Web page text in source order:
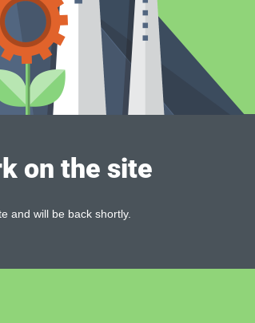
on the site
and will be back shortly.